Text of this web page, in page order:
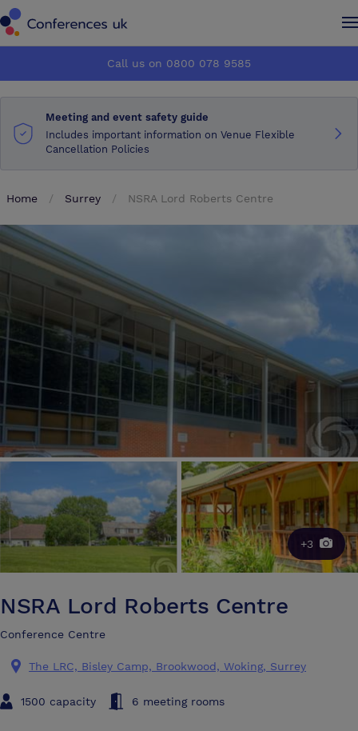
How it works
About us
Advertise
Make an enquiry
How it works
About us
Advertise
Make an enquiry
Call us on 0800 078 9585
Meeting and event safety guide
Includes important information on Venue Flexible
Cancellation Policies
Home Surrey NSRA Lord Roberts Centre
+3
NSRA Lord Roberts Centre
Conference Centre
The LRC, Bisley Camp, Brookwood, Woking, Surrey
1500 capacity 6 meeting rooms